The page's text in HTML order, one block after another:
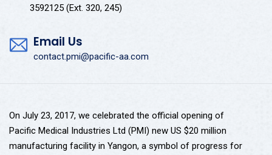
3592125 (Ext. 320, 245)
Email Us
contact.pmi@pacific-aa.com
On July 23, 2017, we celebrated the official opening of
Pacific Medical Industries Ltd (PMI) new US $20 million
manufacturing facility in Yangon, a symbol of progress for